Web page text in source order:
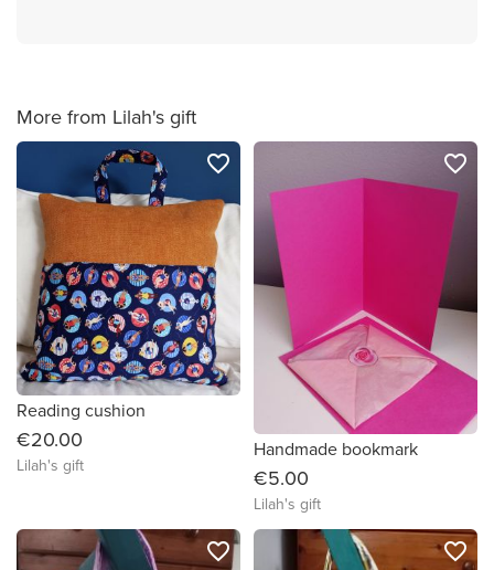
More from Lilah's gift
Reading cushion
€20.00
Lilah's gift
favorite_border
Handmade bookmark
€5.00
Lilah's gift
favorite_border
favorite_border favorite_border